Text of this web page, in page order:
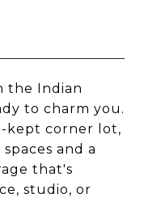
the Indian
to charm you.
kept corner lot,
and a
that's
studio, or